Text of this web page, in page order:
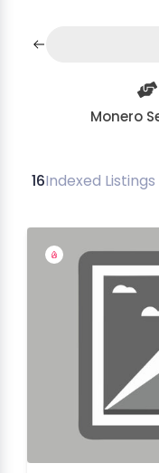
Monero
16Indexed Listings